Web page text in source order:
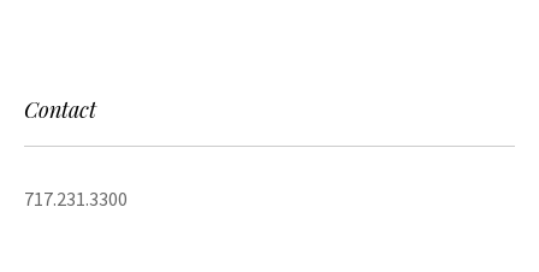
Contact
717.231.3300